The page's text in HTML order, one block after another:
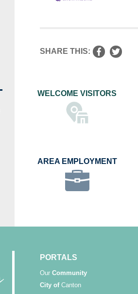
SHARE THIS:
WELCOME VISITORS
AREA EMPLOYMENT
PORTALS
Our Community
City ofCanton